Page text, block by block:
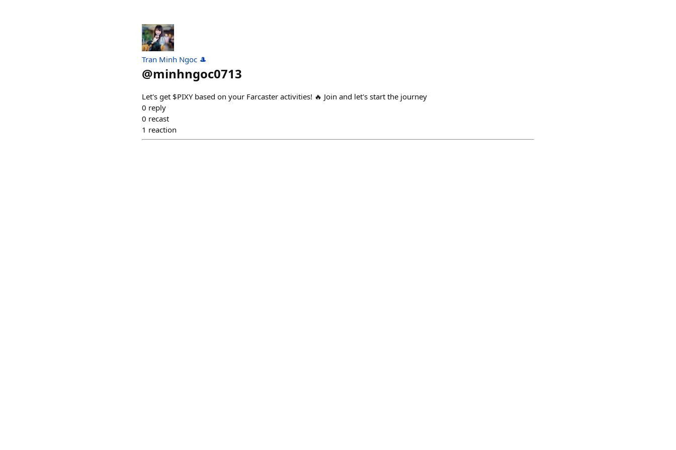
Tran Minh Ngoc 🎩
@minhngoc0713
Let's get $PIXY based on your Farcaster activities! 🔥 Join and let's start the journey
0 reply
0 recast
1 reaction